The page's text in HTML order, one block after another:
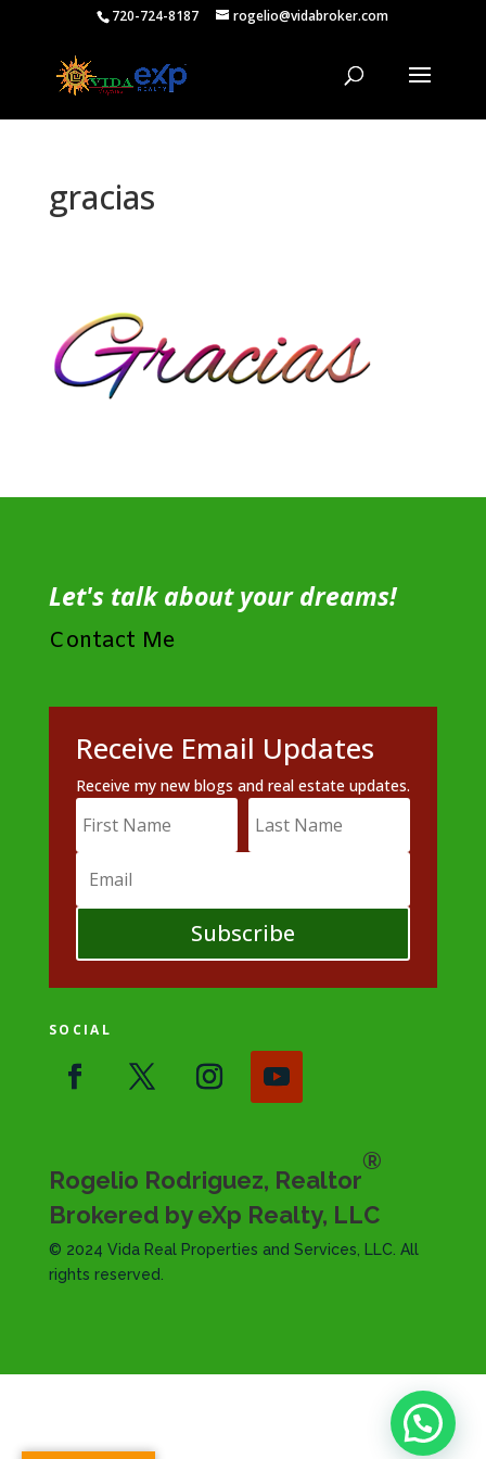
720-724-8187 rogelio@vidabroker.com
gracias
Let's talk about your dreams!
Contact Me
Receive Email Updates
Receive my new blogs and real estate updates.
Subscribe
SOCIAL
Rogelio Rodriguez, Realtor
®
Brokered by eXp Realty, LLC
© 2024 Vida Real Properties and Services, LLC. All
rights reserved.